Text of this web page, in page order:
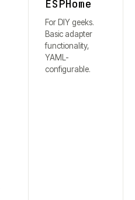
ESPHome
For DIY geeks.
Basic adapter
functionality,
YAML-
configurable.